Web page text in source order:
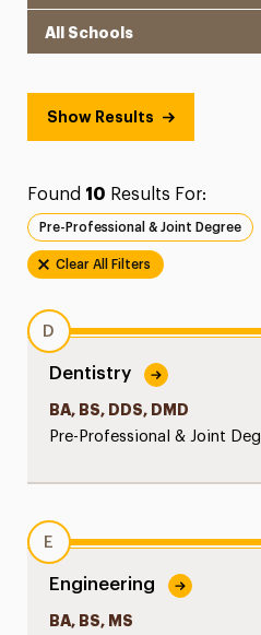
Show Results
Found 10 Results For:
Pre-Professional & Joint Degree
Clear All Filters
D
Dentistry
BA, BS, DDS, DMD
Pre-Professional & Joint
E
Engineering
BA, BS, MS